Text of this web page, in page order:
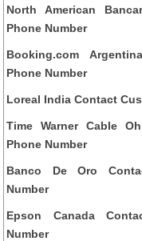
North American
Phone Number
Booking.com
Phone Number
Loreal India Contact
Time Warner Cable
Phone Number
Banco De Oro
Number
Epson Canada
Number